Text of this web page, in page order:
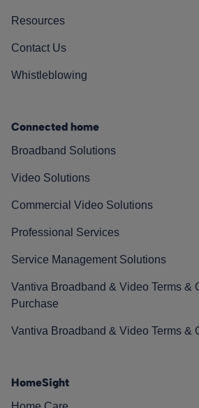
Resources
Contact Us
Whistleblowing
Connected home
Broadband Solutions
Video Solutions
Commercial Video Solutions
Professional Services
Service Management Solutions
Vantiva Broadband & Video Terms &
Purchase
Vantiva Broadband & Video Terms &
HomeSight